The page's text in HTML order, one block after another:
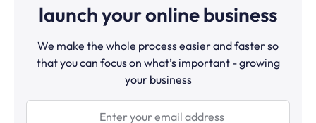
launch your online business
We make the whole process easier and faster so
that you can focus on what’s important - growing
your business